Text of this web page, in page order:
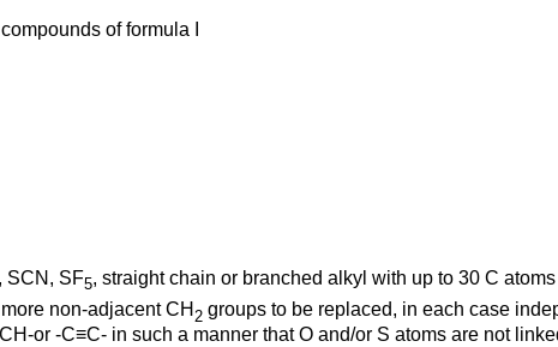
of formula I
SCN, SF5, straight chain or branched alkyl with up to 30 C
non-adjacent CH 2 groups to be replaced, in each case
or -C≡C- in such a manner that O and/or S atoms are not